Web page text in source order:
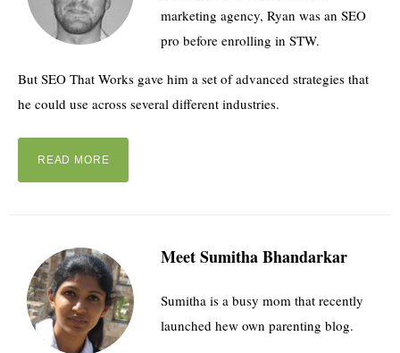
marketing agency, Ryan was an SEO
pro before enrolling in STW.
But SEO That Works gave him a set of advanced strategies that
he could use across several different industries.
READ MORE
Meet Sumitha Bhandarkar
Sumitha is a busy mom that recently
launched hew own parenting blog.